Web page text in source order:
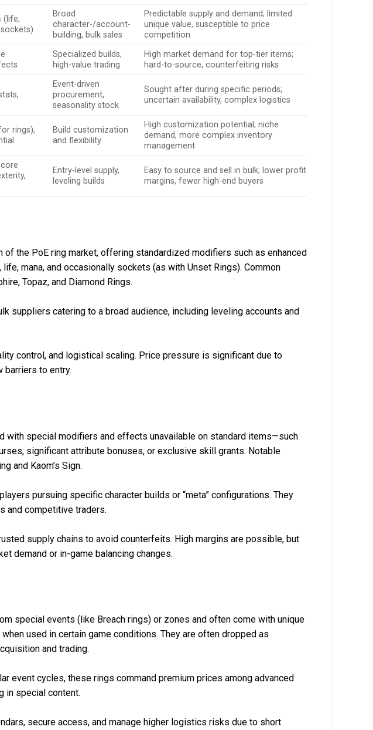
(life,
Broad
character-/account-
building, bulk sales
Predictable supply and demand; limited
unique value, susceptible to price
competition
Specialized builds,
high-value trading
High market demand for top-tier items;
hard-to-source, counterfeiting risks
Event-driven
procurement,
seasonality stock
Sought after during specific periods;
uncertain availability, complex logistics
rings),
Build customization
and flexibility
High customization potential; niche
demand, more complex inventory
management
Entry-level supply,
leveling builds
Easy to source and sell in bulk; lower profit
margins, fewer high-end buyers
of the PoE ring market, offering standardized modifiers such as enhanced
mana, and occasionally sockets (as with Unset Rings). Common
Topaz, and Diamond Rings.
suppliers catering to a broad audience, including leveling accounts and
control, and logistical scaling. Price pressure is significant due to
barriers to entry.
with special modifiers and effects unavailable on standard items—such
significant attribute bonuses, or exclusive skill grants. Notable
and Kaom’s Sign.
pursuing specific character builds or “meta” configurations. They
and competitive traders.
supply chains to avoid counterfeits. High margins are possible, but
demand or in-game balancing changes.
special events (like Breach rings) or zones and often come with unique
used in certain game conditions. They are often dropped as
and trading.
event cycles, these rings command premium prices among advanced
in special content.
secure access, and manage higher logistics risks due to short